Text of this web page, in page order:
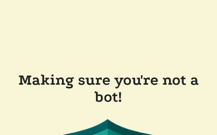
Making sure you're not a
bot!